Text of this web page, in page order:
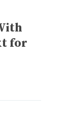
for